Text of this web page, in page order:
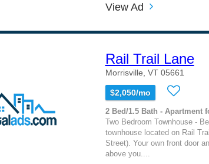
View Ad
Rail Trail Lane
Morrisville, VT 05661
$2,050/mo
2 Bed/1.5 Bath - Apartment
Two Bedroom Townhouse -
townhouse located on Rail
Street). Your own front door
above you....